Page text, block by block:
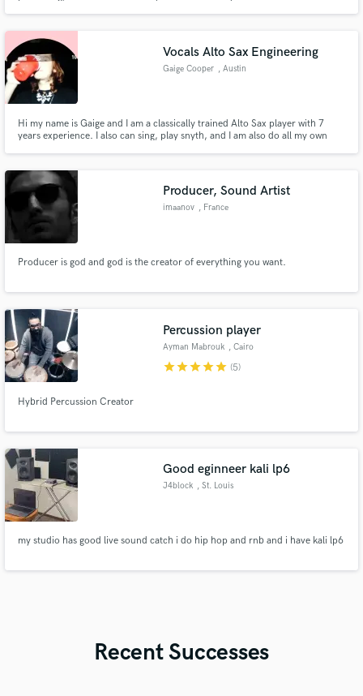
Vocals Alto Sax Engineering
Gaige Cooper , Austin
Hi my name is Gaige and I am a classically trained Alto Sax player with 7
years experience. I also can sing, play snyth, and I am also do all my own
Producer, Sound Artist
imaanov , France
Producer is god and god is the creator of everything you want.
Percussion player
Ayman Mabrouk , Cairo
starstarstarstarstar (5)
Hybrid Percussion Creator
Good eginneer kali lp6
J4block , St. Louis
my studio has good live sound catch i do hip hop and rnb and i have kali lp6
Recent Successes